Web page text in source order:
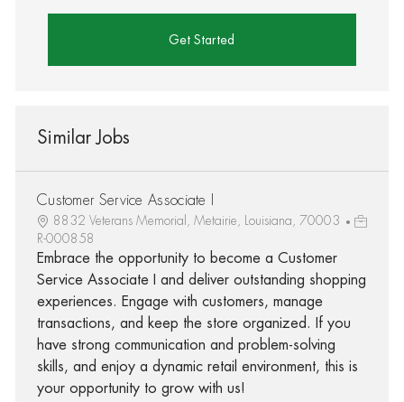
Get Started
Similar Jobs
Customer Service Associate I
8832 Veterans Memorial, Metairie, Louisiana, 70003
R-000858
Embrace the opportunity to become a Customer
Service Associate I and deliver outstanding shopping
experiences. Engage with customers, manage
transactions, and keep the store organized. If you
have strong communication and problem-solving
skills, and enjoy a dynamic retail environment, this is
your opportunity to grow with us!